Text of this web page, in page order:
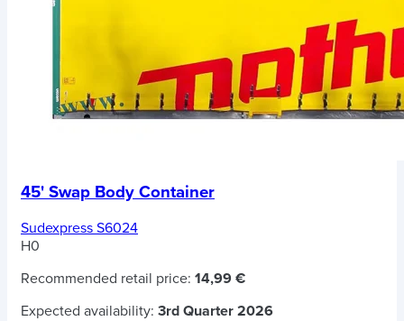
45' Swap Body Container
Sudexpress S6024
H0
Recommended retail price: 14,99 €
Expected availability: 3rd Quarter 2026